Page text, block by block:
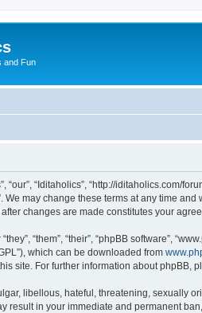
and Fun
“our”, “Iditaholics”, “http://
We may change these terms at any time
changes are made constitutes your
“them”, “their”, “phpBB software”,
which can be downloaded from
site. For further information about phpBB,
libellous, hateful, threatening, sexually
result in your immediate and permanent